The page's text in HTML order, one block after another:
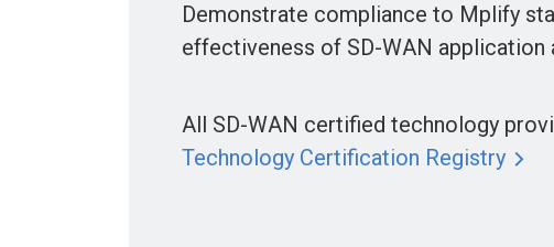
Demonstrate compliance to Mplify
effectiveness of SD-WAN application
All SD-WAN certified technology
Technology Certification Registry